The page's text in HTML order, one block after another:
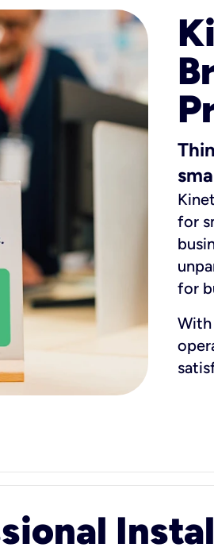
for
for
With